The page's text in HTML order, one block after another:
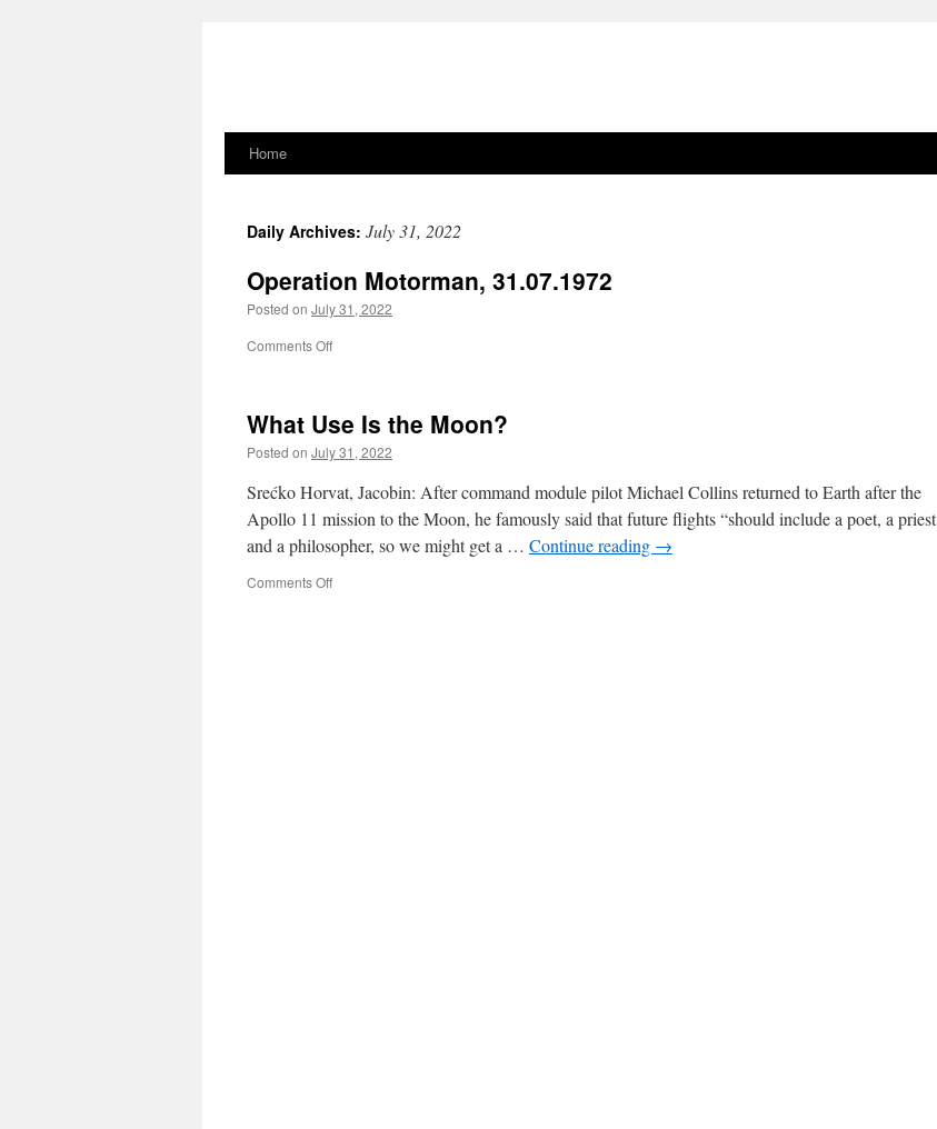
Skip
content
Home
Daily Archives: July 31, 2022
Operation Motorman, 31.07.1972
Posted on July 31, 2022
Comments Offon
What Use Is the Moon?
Posted on July 31, 2022
Srećko Horvat, Jacobin: After command module pilot Michael Collins returned to Earth after the
Apollo 11 mission to the Moon, he famously said that future flights “should include a poet, a priest
and a philosopher, so we might get a … Continue reading →
Comments Offon